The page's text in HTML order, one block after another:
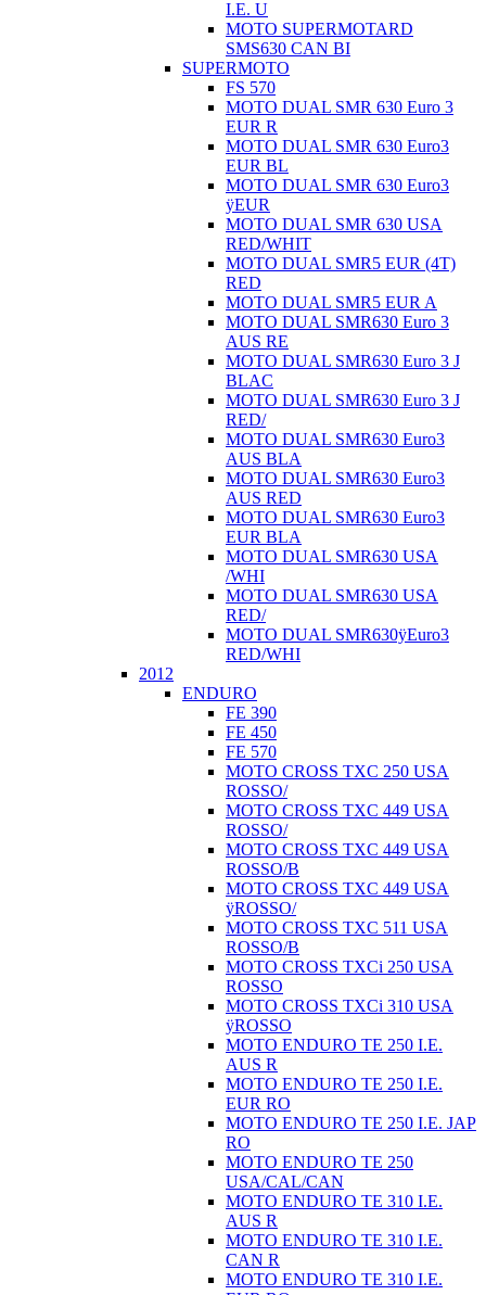
I.E. U
MOTO SUPERMOTARD
SMS630 CAN BI
SUPERMOTO
FS 570
MOTO DUAL SMR 630 Euro 3
EUR R
MOTO DUAL SMR 630 Euro3
EUR BL
MOTO DUAL SMR 630 Euro3
ÿEUR
MOTO DUAL SMR 630 USA
RED/WHIT
MOTO DUAL SMR5 EUR (4T)
RED
MOTO DUAL SMR5 EUR A
MOTO DUAL SMR630 Euro 3
AUS RE
MOTO DUAL SMR630 Euro 3 J
BLAC
MOTO DUAL SMR630 Euro 3 J
RED/
MOTO DUAL SMR630 Euro3
AUS BLA
MOTO DUAL SMR630 Euro3
AUS RED
MOTO DUAL SMR630 Euro3
EUR BLA
MOTO DUAL SMR630 USA
/WHI
MOTO DUAL SMR630 USA
RED/
MOTO DUAL SMR630ÿEuro3
RED/WHI
2012
ENDURO
FE 390
FE 450
FE 570
MOTO CROSS TXC 250 USA
ROSSO/
MOTO CROSS TXC 449 USA
ROSSO/
MOTO CROSS TXC 449 USA
ROSSO/B
MOTO CROSS TXC 449 USA
ÿROSSO/
MOTO CROSS TXC 511 USA
ROSSO/B
MOTO CROSS TXCi 250 USA
ROSSO
MOTO CROSS TXCi 310 USA
ÿROSSO
MOTO ENDURO TE 250 I.E.
AUS R
MOTO ENDURO TE 250 I.E.
EUR RO
MOTO ENDURO TE 250 I.E. JAP
RO
MOTO ENDURO TE 250
USA/CAL/CAN
MOTO ENDURO TE 310 I.E.
AUS R
MOTO ENDURO TE 310 I.E.
CAN R
MOTO ENDURO TE 310 I.E.